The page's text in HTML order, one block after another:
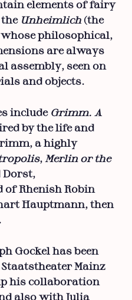
elements of fairy
the Unheimlich (the
philosophical,
are always
assembly, seen on
and objects.
include Grimm. A
by the life and
a highly
, Merlin or the
Dorst,
of Rhenish Robin
Hauptmann, then
Gockel has been
Mainz
his collaboration
also with Julia